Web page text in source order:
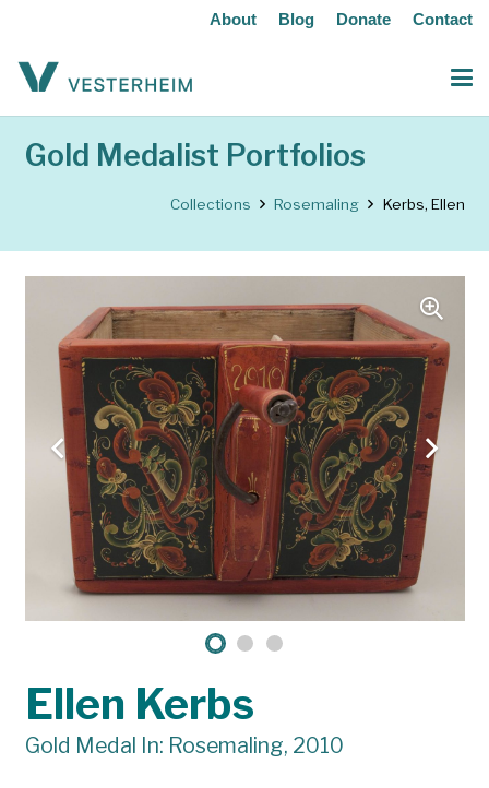
About Blog Donate Contact
Gold Medalist Portfolios
Collections Rosemaling Kerbs, Ellen
Ellen Kerbs
Gold Medal In: Rosemaling, 2010